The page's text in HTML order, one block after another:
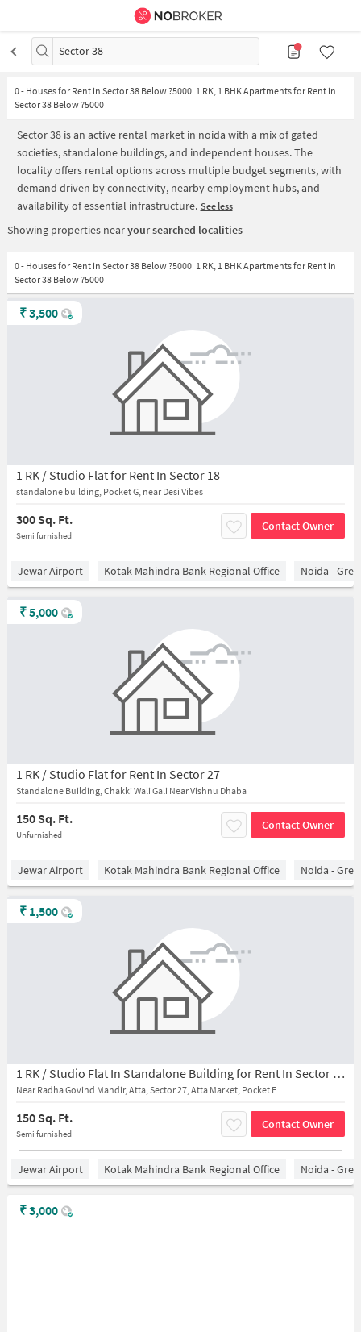
Sector 38
0- Houses for Rent in Sector 38 Below ?5000| 1 RK, 1 BHK Apartments for Rent in
Sector 38 Below ?5000
Sector 38 is an active rental market in noida with a mix of gated
societies, standalone buildings, and independent houses. The
locality offers rental options across multiple budget segments, with
demand driven by connectivity, nearby employment hubs, and
availability of essential infrastructure. See less
Showing properties nearyour searched localities
0 - Houses for Rent in Sector 38 Below ?5000| 1 RK, 1 BHK Apartments for Rent in
Sector 38 Below ?5000
1 RK / Studio Flat for Rent In Sector 18
standalone building, Pocket G, near Desi Vibes
300 Sq. Ft.
Semi furnished
Contact Owner
₹3,500
Jewar Airport Kotak Mahindra Bank Regional Office Noida -
1 RK / Studio Flat for Rent In Sector 27
Standalone Building, Chakki Wali Gali Near Vishnu Dhaba
150 Sq. Ft.
Unfurnished
Contact Owner
₹5,000
Jewar Airport Kotak Mahindra Bank Regional Office Noida -
1 RK / Studio Flat In Standalone Building for Rent In Sector 27
Near Radha Govind Mandir, Atta, Sector 27, Atta Market, Pocket E
150 Sq. Ft.
Semi furnished
Contact Owner
₹ 1,500
Jewar Airport Kotak Mahindra Bank Regional Office Noida -
₹3,000